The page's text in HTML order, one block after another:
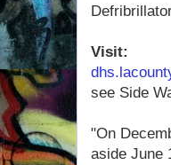
Visit:
see Side
"On
aside June